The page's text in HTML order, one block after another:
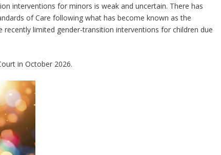
interventions for minors is weak and uncertain. There has
of Care following what has become known as the
recently limited gender-transition interventions for children due
in October 2026.